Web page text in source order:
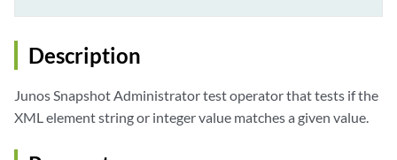
Description
Junos Snapshot Administrator test operator that tests if the
XML element string or integer value matches a given value.